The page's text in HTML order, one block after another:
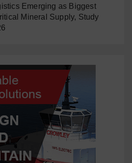
Emerging as Biggest
Mineral Supply, Study